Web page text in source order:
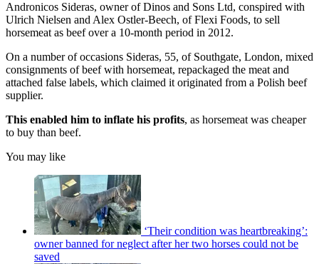
Andronicos Sideras, owner of Dinos and Sons Ltd, conspired with
Ulrich Nielsen and Alex Ostler-Beech, of Flexi Foods, to sell
horsemeat as beef over a 10-month period in 2012.
On a number of occasions Sideras, 55, of Southgate, London, mixed
consignments of beef with horsemeat, repackaged the meat and
attached false labels, which claimed it originated from a Polish beef
supplier.
This enabled him to inflate his profits, as horsemeat was cheaper
to buy than beef.
You may like
‘Their condition was heartbreaking’:
owner banned for neglect after her two horses could not be
saved